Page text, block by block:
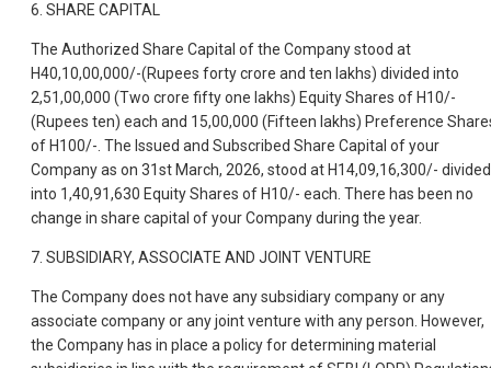
6. SHARE CAPITAL
The Authorized Share Capital of the Company stood at
H40,10,00,000/-(Rupees forty crore and ten lakhs) divided into
2,51,00,000 (Two crore fifty one lakhs) Equity Shares of H10/-
(Rupees ten) each and 15,00,000 (Fifteen lakhs) Preference
of H100/-. The Issued and Subscribed Share Capital of your
Company as on 31st March, 2026, stood at H14,09,16,300/- divided
into 1,40,91,630 Equity Shares of H10/- each. There has been no
change in share capital of your Company during the year.
7. SUBSIDIARY, ASSOCIATE AND JOINT VENTURE
The Company does not have any subsidiary company or any
associate company or any joint venture with any person. However,
the Company has in place a policy for determining material